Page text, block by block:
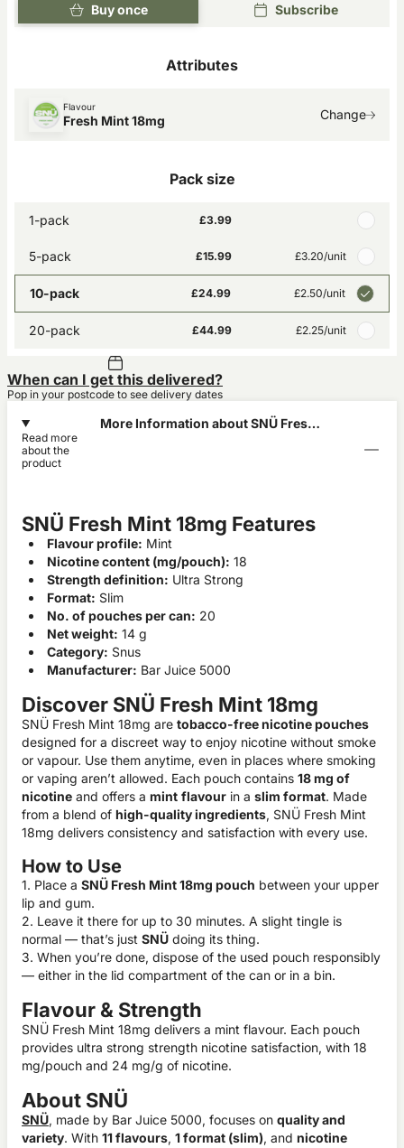
Buy once Subscribe
Attributes
Flavour
Fresh Mint 18mg Change
Pack size
1-pack £3.99
5-pack £15.99 £3.20/unit
10-pack £24.99 £2.50/unit
20-pack £44.99 £2.25/unit
When can I get this delivered?
Pop in your postcode to see delivery dates
More Information about SNÜ Fresh
Read more
about the
product
SNÜ Fresh Mint 18mg Features
Flavour profile: Mint
Nicotine content (mg/pouch): 18
Strength definition: Ultra Strong
Format: Slim
No. of pouches per can: 20
Net weight: 14 g
Category: Snus
Manufacturer: Bar Juice 5000
Discover SNÜ Fresh Mint 18mg
SNÜ Fresh Mint 18mg are tobacco-free nicotine pouches
designed for a discreet way to enjoy nicotine without smoke
or vapour. Use them anytime, even in places where smoking
or vaping aren’t allowed. Each pouch contains 18 mg of
nicotine and offers a mint flavour in a slim format. Made
from a blend of high-quality ingredients, SNÜ Fresh Mint
18mg delivers consistency and satisfaction with every use.
How to Use
1. Place a SNÜ Fresh Mint 18mg pouch between your upper
lip and gum.
2. Leave it there for up to 30 minutes. A slight tingle is
normal — that’s just SNÜ doing its thing.
3. When you’re done, dispose of the used pouch responsibly
— either in the lid compartment of the can or in a bin.
Flavour & Strength
SNÜ Fresh Mint 18mg delivers a mint flavour. Each pouch
provides ultra strong strength nicotine satisfaction, with 18
mg/pouch and 24 mg/g of nicotine.
About SNÜ
SNÜ, made by Bar Juice 5000, focuses on quality and
variety. With 11 flavours, 1 format (slim), and nicotine